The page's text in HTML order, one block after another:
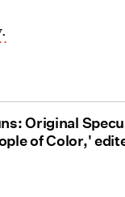
Original
of Color,'